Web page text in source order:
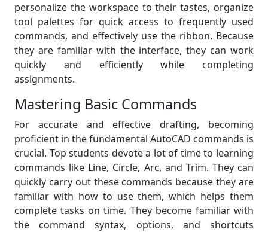
personalize the workspace to their tastes, organize
tool palettes for quick access to frequently used
commands, and effectively use the ribbon. Because
they are familiar with the interface, they can work
quickly and efficiently while completing
assignments.
Mastering Basic Commands
For accurate and effective drafting, becoming
proficient in the fundamental AutoCAD commands is
crucial. Top students devote a lot of time to learning
commands like Line, Circle, Arc, and Trim. They can
quickly carry out these commands because they are
familiar with how to use them, which helps them
complete tasks on time. They become familiar with
the command syntax, options, and shortcuts